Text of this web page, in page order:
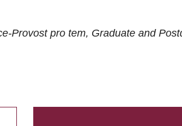
Provost pro tem, Graduate and